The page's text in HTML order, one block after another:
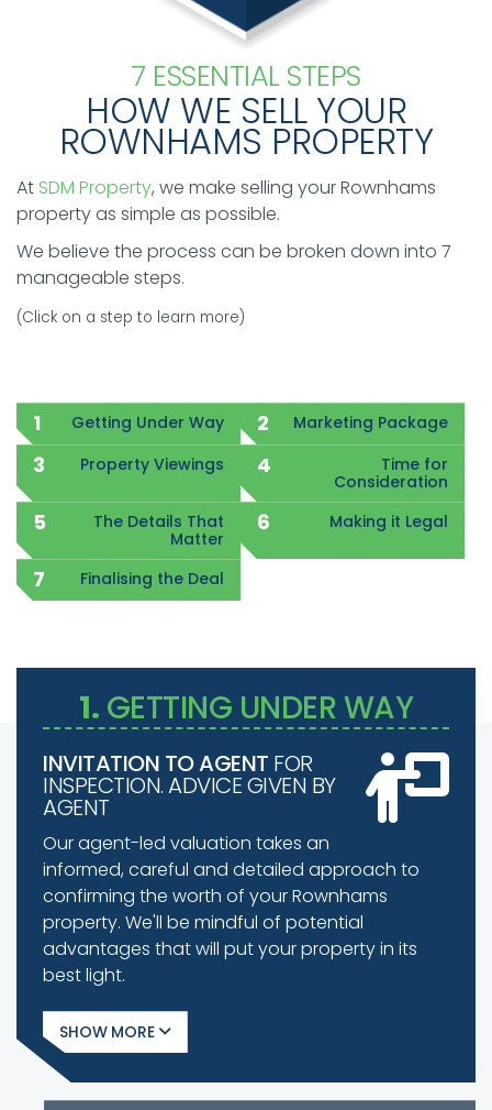
7 ESSENTIAL STEPS
HOW WE SELL YOUR
ROWNHAMS PROPERTY
At SDM Property, we make selling your Rownhams
property as simple as possible.
We believe the process can be broken down into 7
manageable steps.
(Click on a step to learn more)
Getting Under Way
Marketing Package
Property Viewings
Time for
Consideration
The Details That
Matter
Making it Legal
Finalising the Deal
1. GETTING UNDER WAY
INVITATION TO AGENT FOR
INSPECTION. ADVICE GIVEN BY
AGENT
Our agent-led valuation takes an
informed, careful and detailed approach to
confirming the worth of your Rownhams
property. We'll be mindful of potential
advantages that will put your property in its
best light.
SHOW